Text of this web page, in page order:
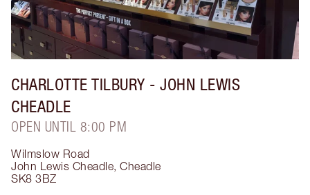
CHARLOTTE TILBURY - JOHN LEWIS
CHEADLE
OPEN UNTIL 8:00 PM
Wilmslow Road
John Lewis Cheadle, Cheadle
SK8 3BZ